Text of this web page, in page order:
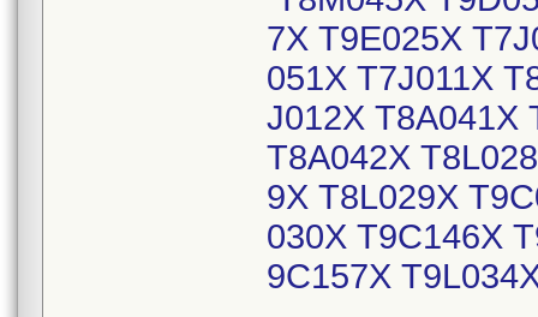
7X T9E025X
051X T7J011X
J012X T8A041X
T8A042X
9X T8L029X
030X T9C146X
9C157X